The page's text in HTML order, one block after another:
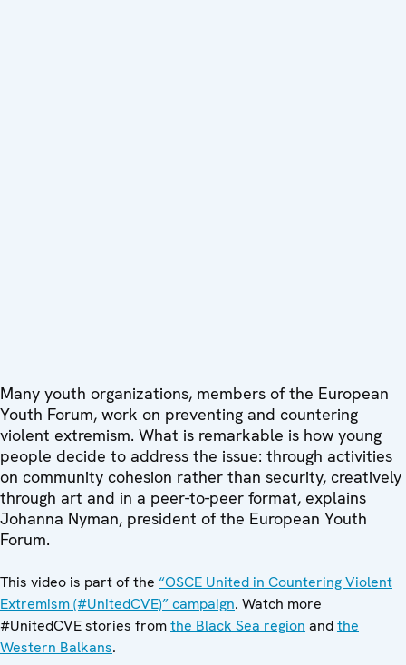
Many youth organizations, members of the European
Youth Forum, work on preventing and countering
violent extremism. What is remarkable is how young
people decide to address the issue: through activities
on community cohesion rather than security, creatively
through art and in a peer-to-peer format, explains
Johanna Nyman, president of the European Youth
Forum.
This video is part of the “OSCE United in Countering Violent
Extremism (#UnitedCVE)” campaign. Watch more
#UnitedCVE stories fromthe Black Sea region andthe
Western Balkans.